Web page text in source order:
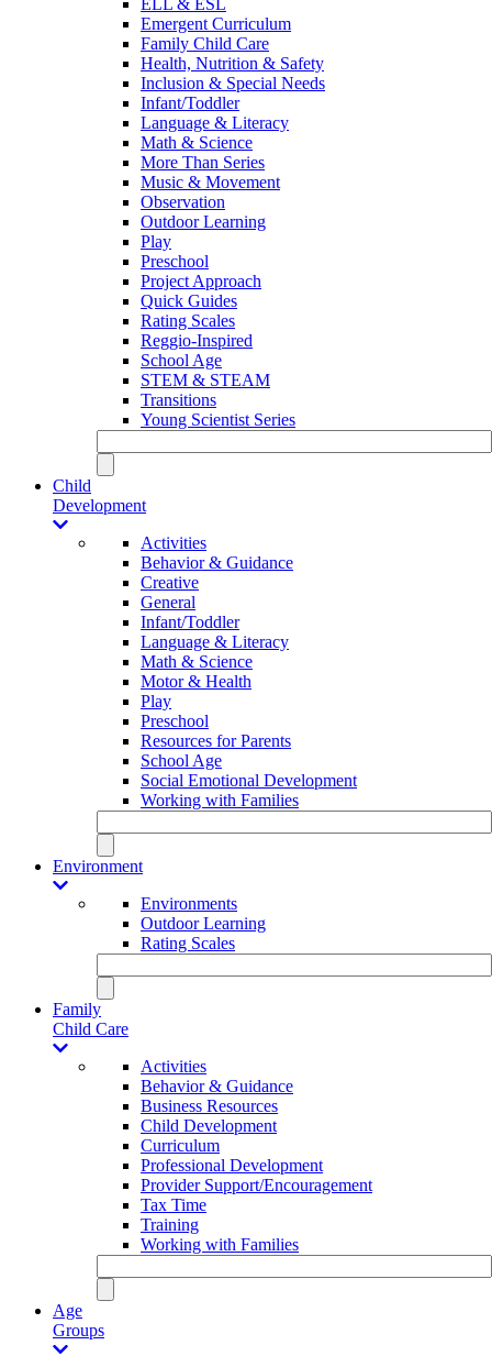
Emergent Curriculum
Family Child Care
Health, Nutrition & Safety
Inclusion & Special Needs
Infant/Toddler
Language & Literacy
Math & Science
More Than Series
Music & Movement
Observation
Outdoor Learning
Play
Preschool
Project Approach
Quick Guides
Rating Scales
Reggio-Inspired
School Age
STEM & STEAM
Transitions
Young Scientist Series
Child
Development
Activities
Behavior & Guidance
Creative
General
Infant/Toddler
Language & Literacy
Math & Science
Motor & Health
Play
Preschool
Resources for Parents
School Age
Social Emotional Development
Working with Families
Environment
Environments
Outdoor Learning
Rating Scales
Family
Child Care
Activities
Behavior & Guidance
Business Resources
Child Development
Curriculum
Professional Development
Provider Support/Encouragement
Tax Time
Training
Working with Families
Age
Groups